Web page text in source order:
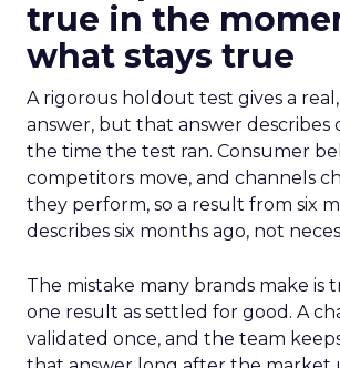
true in the
what stays true
A rigorous holdout test gives a real,
answer, but that answer describes
the time the test ran. Consumer
competitors move, and channels
they perform, so a result from six
describes six months ago, not
The mistake many brands make is
one result as settled for good. A
validated once, and the team